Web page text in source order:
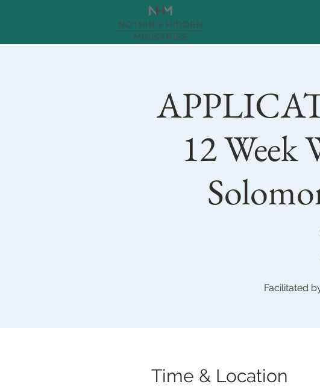
12
Facilitated
Time & Location